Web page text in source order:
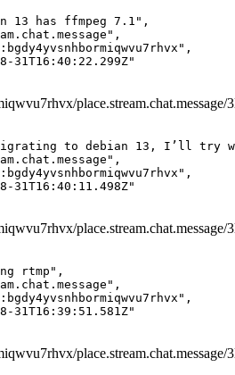
13 has ffmpeg 7.1",
31T16:40:22.299Z"
place.stream.chat.message/
to debian 13, I’ll try
31T16:40:11.498Z"
place.stream.chat.message/
rtmp",
31T16:39:51.581Z"